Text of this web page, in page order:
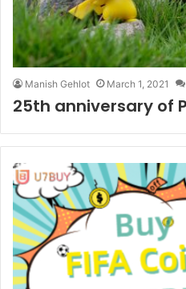
Manish Gehlot March 1, 2021
25th anniversary of